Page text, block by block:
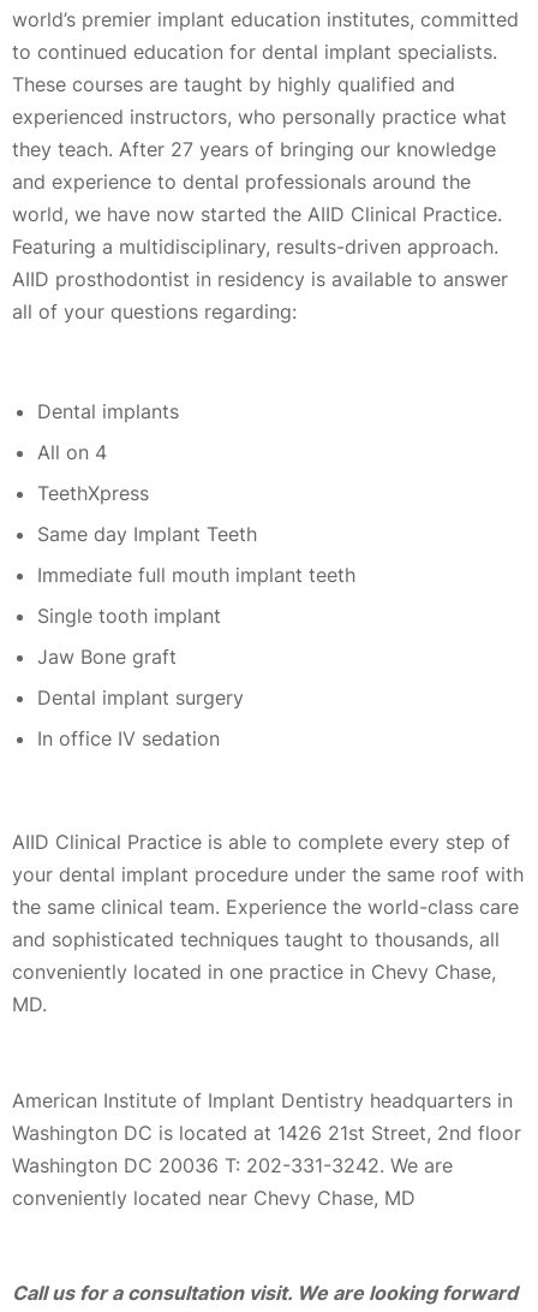
world’s premier implant education institutes, committed
to continued education for dental implant specialists.
These courses are taught by highly qualified and
experienced instructors, who personally practice what
they teach. After 27 years of bringing our knowledge
and experience to dental professionals around the
world, we have now started the AIID Clinical Practice.
Featuring a multidisciplinary, results-driven approach.
AIID prosthodontist in residency is available to answer
all of your questions regarding:
Dental implants
All on 4
TeethXpress
Same day Implant Teeth
Immediate full mouth implant teeth
Single tooth implant
Jaw Bone graft
Dental implant surgery
In office IV sedation
AIID Clinical Practice is able to complete every step of
your dental implant procedure under the same roof with
the same clinical team. Experience the world-class care
and sophisticated techniques taught to thousands, all
conveniently located in one practice in Chevy Chase,
MD.
American Institute of Implant Dentistry headquarters in
Washington DC is located at 1426 21st Street, 2nd floor
Washington DC 20036 T: 202-331-3242. We are
conveniently located near Chevy Chase, MD
Call us for a consultation visit. We are looking forward